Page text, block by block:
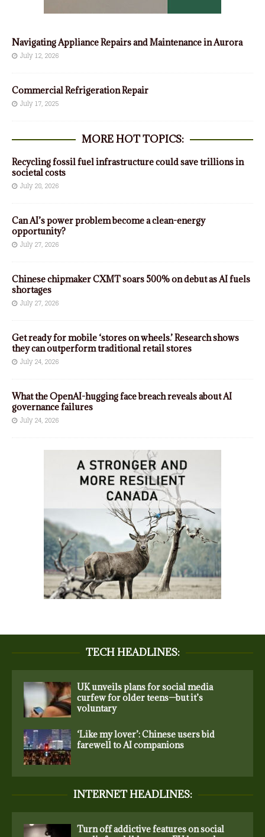
Navigating Appliance Repairs and Maintenance in Aurora
July 12, 2026
Commercial Refrigeration Repair
July 17, 2025
MORE HOT TOPICS:
Recycling fossil fuel infrastructure could save trillions in
societal costs
July 28, 2026
Can AI’s power problem become a clean-energy
opportunity?
July 27, 2026
Chinese chipmaker CXMT soars 500% on debut as AI fuels
shortages
July 27, 2026
Get ready for mobile ‘stores on wheels.’ Research shows
they can outperform traditional retail stores
July 24, 2026
What the OpenAI-hugging face breach reveals about AI
governance failures
July 24, 2026
TECH HEADLINES:
UK unveils plans for social media
curfew for older teens—but it’s
voluntary
‘Like my lover’: Chinese users bid
farewell to AI companions
INTERNET HEADLINES:
Turn off addictive features on social